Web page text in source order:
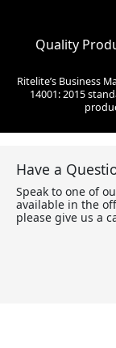
Quality
Ritelite’s Business
14001: 2015
Have a
Speak to one of
available in the
please give us a